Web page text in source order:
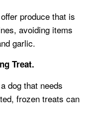
produce that is
avoiding items
garlic.
Treat.
dog that needs
frozen treats can